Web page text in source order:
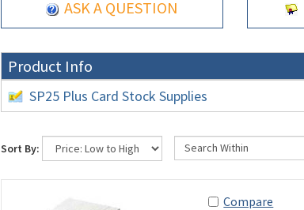
ASK A QUESTION
Product Info
SP25 Plus Card Stock Supplies
Sort By:
Compare